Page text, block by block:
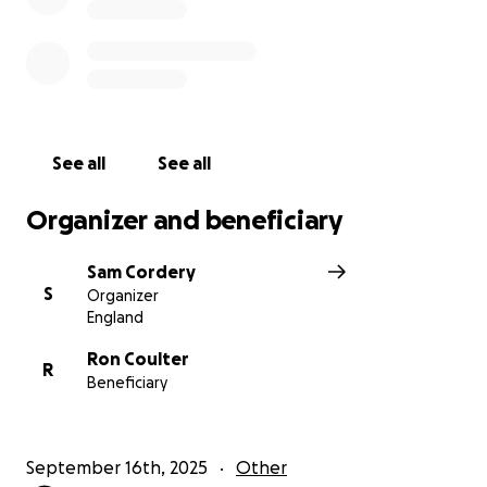
See all See all
Organizer and beneficiary
S
Sam Cordery
Organizer
England
R
Ron Coulter
Beneficiary
September 16th, 2025 Other